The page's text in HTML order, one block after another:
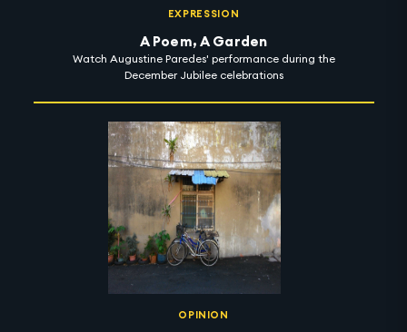
EXPRESSION
A Poem, A Garden
Watch Augustine Paredes' performance during the
December Jubilee celebrations
OPINION